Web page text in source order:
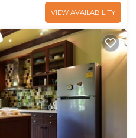
VIEW AVAILABILITY